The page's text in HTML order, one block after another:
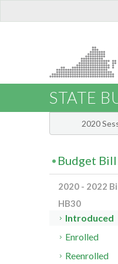
STATE
2020
Budget Bill
2020 - 2022
HB30
Introduced
Enrolled
Reenrolled